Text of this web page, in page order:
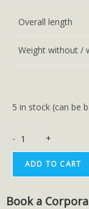
Overall length
Weight without /
5 in stock (can be
- +
ADD TO CART
Book a